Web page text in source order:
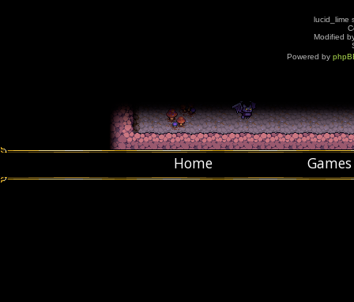
lucid_lime
Modified
Powered by
Home Games